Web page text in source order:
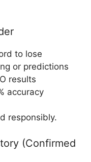
to lose
or predictions
results
accuracy
responsibly.
(Confirmed